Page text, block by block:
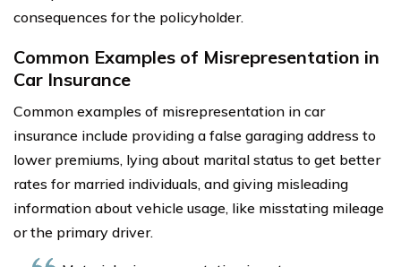
consequences for the policyholder.
Common Examples of Misrepresentation in
Car Insurance
Common examples of misrepresentation in car
insurance include providing a false garaging address to
lower premiums, lying about marital status to get better
rates for married individuals, and giving misleading
information about vehicle usage, like misstating mileage
or the primary driver.